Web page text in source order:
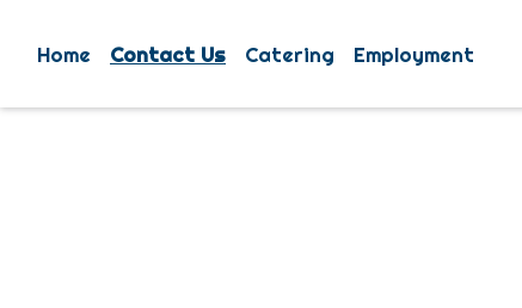
Home Contact Us Catering Employment